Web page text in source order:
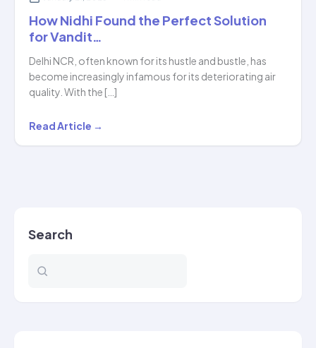
How Nidhi Found the Perfect Solution
for Vandit…
Delhi NCR, often known for its hustle and bustle, has
become increasingly infamous for its deteriorating air
quality. With the […]
How
Nidhi
for
Read Article →
Search